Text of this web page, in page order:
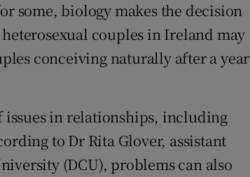
some, biology makes the decision
couples in Ireland may
conceiving naturally after a year
in relationships, including
to Dr Rita Glover, assistant
(DCU), problems can also